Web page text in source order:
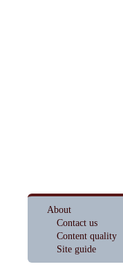
About
Contact us
Content quality
Site guide